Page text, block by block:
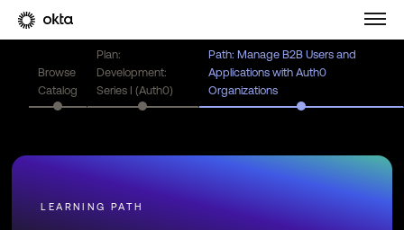
Browse
Catalog
Plan:
Development:
Series I (Auth0)
Path: Manage B2B Users and
Applications with Auth0
Organizations